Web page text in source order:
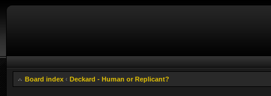
Board index ‹ Deckard - Human or Replicant?